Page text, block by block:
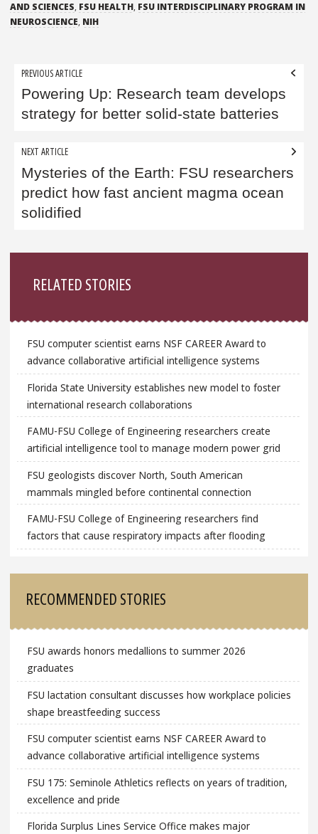
AND SCIENCES, FSU HEALTH, FSU INTERDISCIPLINARY PROGRAM IN
NEUROSCIENCE, NIH
Post
navigation
PREVIOUS ARTICLE
Powering Up: Research team develops
strategy for better solid-state batteries
NEXT ARTICLE
Mysteries of the Earth: FSU researchers
predict how fast ancient magma ocean
solidified
RELATED STORIES
FSU computer scientist earns NSF CAREER Award to
advance collaborative artificial intelligence systems
Florida State University establishes new model to foster
international research collaborations
FAMU-FSU College of Engineering researchers create
artificial intelligence tool to manage modern power grid
FSU geologists discover North, South American
mammals mingled before continental connection
FAMU-FSU College of Engineering researchers find
factors that cause respiratory impacts after flooding
RECOMMENDED STORIES
FSU awards honors medallions to summer 2026
graduates
FSU lactation consultant discusses how workplace policies
shape breastfeeding success
FSU computer scientist earns NSF CAREER Award to
advance collaborative artificial intelligence systems
FSU 175: Seminole Athletics reflects on years of tradition,
excellence and pride
Florida Surplus Lines Service Office makes major